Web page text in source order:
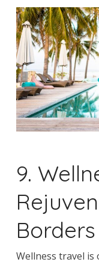
9.
Borders
Wellness travel is